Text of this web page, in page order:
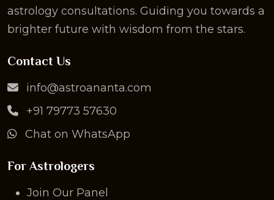
astrology consultations. Guiding you towards a
brighter future with wisdom from the stars.
Contact Us
info@astroananta.com
+91 79773 57630
Chat on WhatsApp
For Astrologers
Join Our Panel